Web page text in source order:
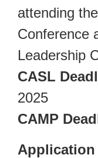
attending
Conference
Leadership
CASL
2025
CAMP
Application